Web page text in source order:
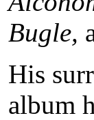
Bugle,
His
album